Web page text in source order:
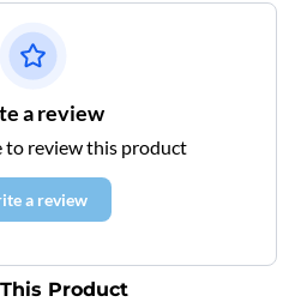
a review
to review this product
a review
Product